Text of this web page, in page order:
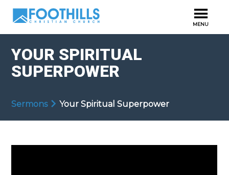
YOUR SPIRITUAL
SUPERPOWER
Sermons Your Spiritual Superpower